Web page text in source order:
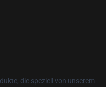
die speziell von unserem